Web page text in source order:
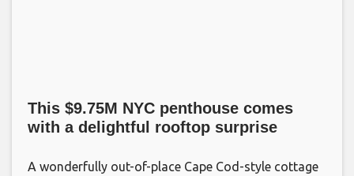
This $9.75M NYC penthouse comes
with a delightful rooftop surprise
A wonderfully out-of-place Cape Cod-style cottage